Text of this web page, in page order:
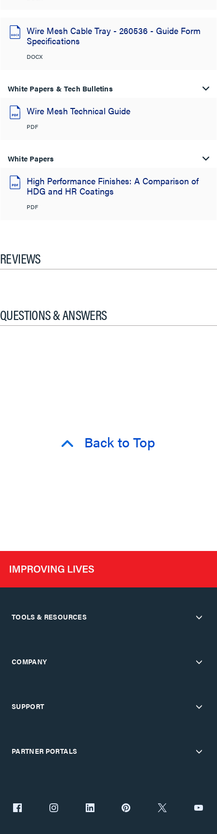
Wire Mesh Cable Tray - 260536 - Guide Form
Specifications
DOCX
White Papers & Tech Bulletins
Wire Mesh Technical Guide
PDF
White Papers
High Performance Finishes: A Comparison of
HDG and HR Coatings
PDF
REVIEWS
QUESTIONS & ANSWERS
Back to Top
TOOLS & RESOURCES
COMPANY
SUPPORT
PARTNER PORTALS